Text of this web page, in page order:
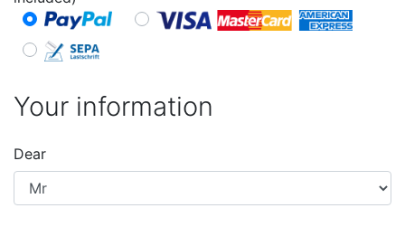
Your information
Dear